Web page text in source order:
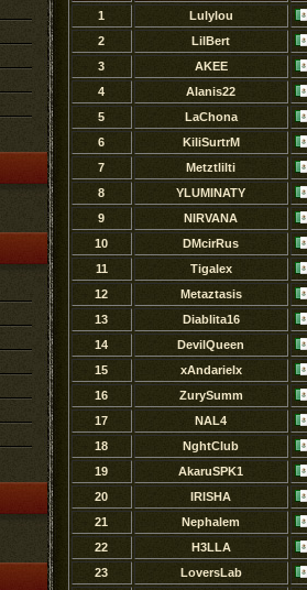
1
Lulylou
2
LilBert
3
AKEE
4
Alanis22
5
LaChona
6
KiliSurtrM
7
Metztlilti
8
YLUMINATY
9
NlRVANA
10
DMcirRus
11
Tigalex
12
Metaztasis
13
Diablita16
14
DevilQueen
15
xAndarielx
16
ZurySumm
17
NAL4
18
NghtClub
19
AkaruSPK1
20
IRISHA
21
Nephalem
22
H3LLA
23
LoversLab